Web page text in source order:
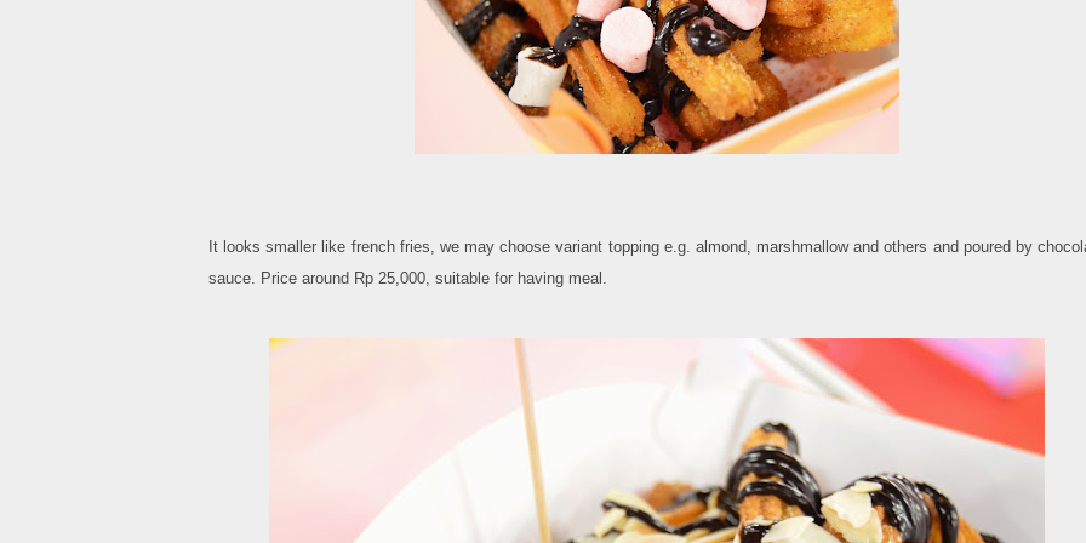
It looks smaller like french fries, we may choose variant topping e.g. almond, marshmallow and others and poured by
sauce. Price around Rp 25,000, suitable for having meal.